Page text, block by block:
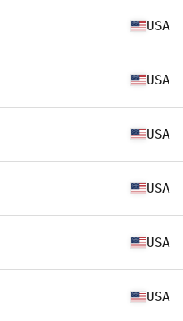
USA
USA
USA
USA
USA
USA